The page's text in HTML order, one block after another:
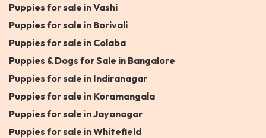
Puppies for sale in Vashi
Puppies for sale in Borivali
Puppies for sale in Colaba
Puppies & Dogs for Sale in Bangalore
Puppies for sale in Indiranagar
Puppies for sale in Koramangala
Puppies for sale in Jayanagar
Puppies for sale in Whitefield